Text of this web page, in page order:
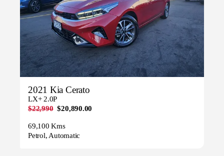
2021 Kia Cerato
LX+ 2.0P
$22,990 $20,890.00
69,100 Kms
Petrol, Automatic